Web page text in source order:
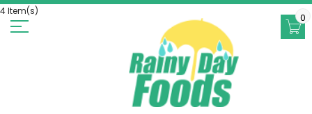
Skip
to
Content
0
4 Item(s)